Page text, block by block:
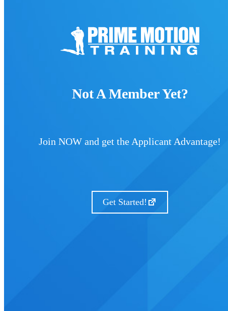
Not A Member Yet?
Join NOW and get the Applicant Advantage!
Get Started!